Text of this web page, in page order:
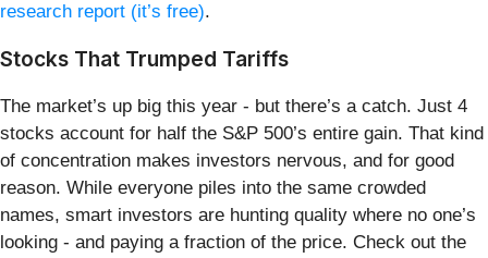
research report (it’s free).
Stocks That Trumped Tariffs
The market’s up big this year - but there’s a catch. Just 4
stocks account for half the S&P 500’s entire gain. That kind
of concentration makes investors nervous, and for good
reason. While everyone piles into the same crowded
names, smart investors are hunting quality where no one’s
looking - and paying a fraction of the price. Check out the